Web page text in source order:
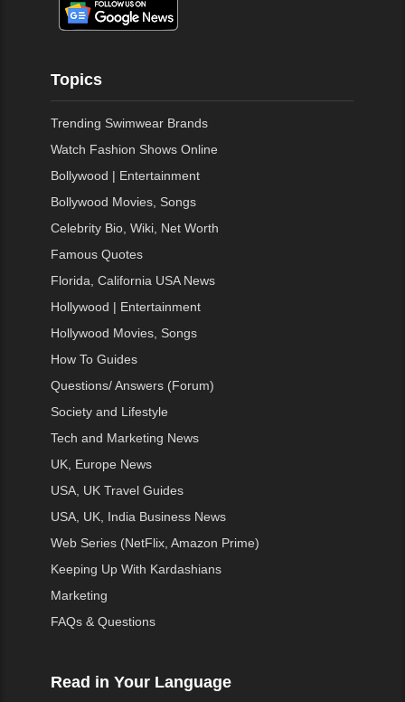
Topics
Trending Swimwear Brands
Watch Fashion Shows Online
Bollywood | Entertainment
Bollywood Movies, Songs
Celebrity Bio, Wiki, Net Worth
Famous Quotes
Florida, California USA News
Hollywood | Entertainment
Hollywood Movies, Songs
How To Guides
Questions/ Answers (Forum)
Society and Lifestyle
Tech and Marketing News
UK, Europe News
USA, UK Travel Guides
USA, UK, India Business News
Web Series (NetFlix, Amazon Prime)
Keeping Up With Kardashians
Marketing
FAQs & Questions
Read in Your Language